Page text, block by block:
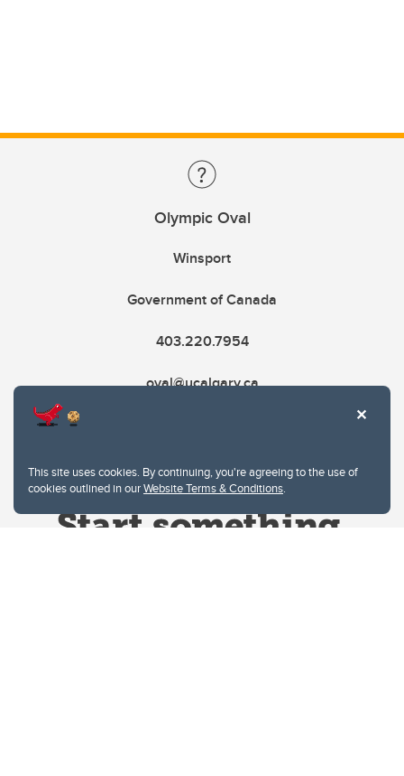
This site uses cookies. By continuing, you're agreeing to the use of
cookies outlined in ourWebsite Terms & Conditions.
Olympic Oval
Winsport
Government of Canada
403.220.7954
oval@ucalgary.ca